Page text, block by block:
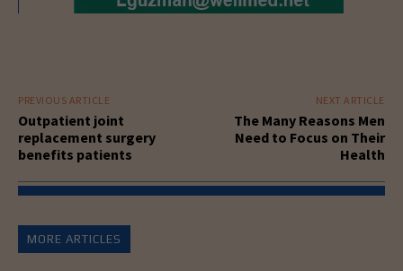
PREVIOUS ARTICLE
Outpatient joint
replacement surgery
benefits patients
NEXT ARTICLE
The Many Reasons Men
Need to Focus on Their
Health
MORE ARTICLES